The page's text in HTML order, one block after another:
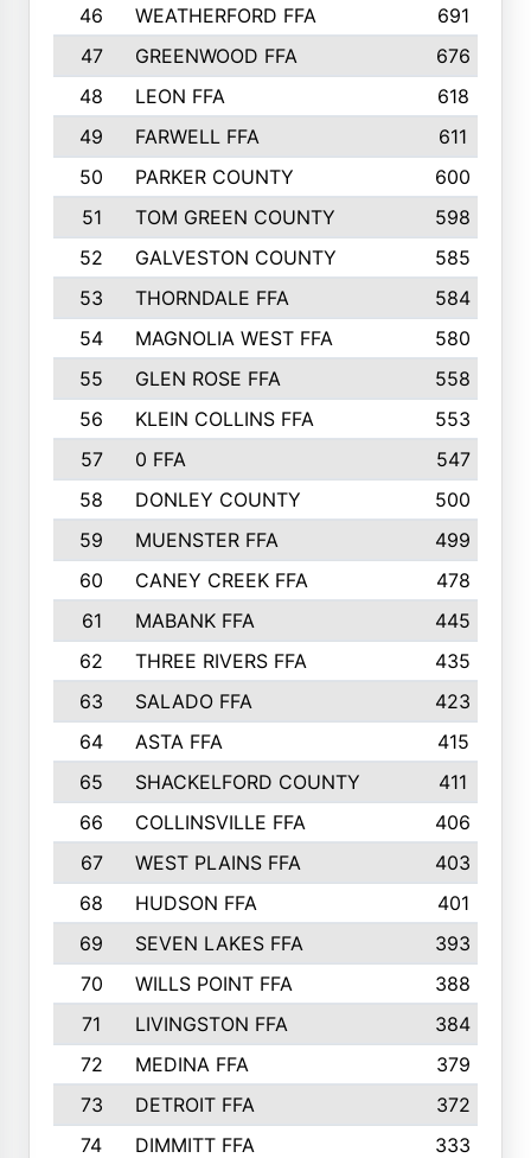
46
WEATHERFORD FFA
691
47
GREENWOOD FFA
676
48
LEON FFA
618
49
FARWELL FFA
611
50
PARKER COUNTY
600
51
TOM GREEN COUNTY
598
52
GALVESTON COUNTY
585
53
THORNDALE FFA
584
54
MAGNOLIA WEST FFA
580
55
GLEN ROSE FFA
558
56
KLEIN COLLINS FFA
553
57
0 FFA
547
58
DONLEY COUNTY
500
59
MUENSTER FFA
499
60
CANEY CREEK FFA
478
61
MABANK FFA
445
62
THREE RIVERS FFA
435
63
SALADO FFA
423
64
ASTA FFA
415
65
SHACKELFORD COUNTY
411
66
COLLINSVILLE FFA
406
67
WEST PLAINS FFA
403
68
HUDSON FFA
401
69
SEVEN LAKES FFA
393
70
WILLS POINT FFA
388
71
LIVINGSTON FFA
384
72
MEDINA FFA
379
73
DETROIT FFA
372
74
DIMMITT FFA 333